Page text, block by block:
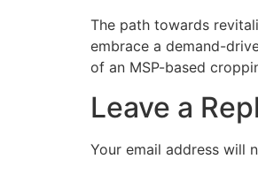
The path towards
embrace a demand-
of an MSP-based
Leave a
Your email address will